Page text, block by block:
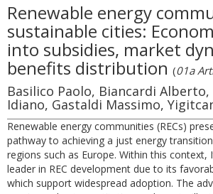
Renewable energy
sustainable cities:
into subsidies, market
benefits distribution (01a
Basilico Paolo, Biancardi Alberto,
Idiano, Gastaldi Massimo,
Renewable energy communities (RECs)
pathway to achieving a just energy
regions such as Europe. Within this context,
leader in REC development due to its
which support widespread adoption. The